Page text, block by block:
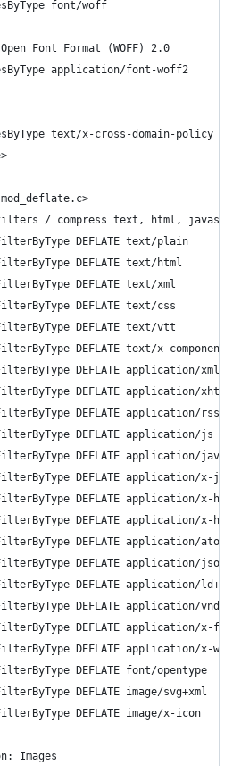
font/woff
Font Format (WOFF) 2.0
application/font-woff2
text/x-cross-domain-policy
/ compress text, html,
DEFLATE text/plain
DEFLATE text/html
DEFLATE text/xml
DEFLATE text/css
DEFLATE text/vtt
DEFLATE text/x-component
DEFLATE application/xml
DEFLATE application/
DEFLATE application/
DEFLATE application/js
DEFLATE application/
DEFLATE application/x-
DEFLATE application/x-
DEFLATE application/x-
DEFLATE application/
DEFLATE application/json
DEFLATE application/
DEFLATE application/
DEFLATE application/x-
DEFLATE application/x-
DEFLATE font/opentype
DEFLATE image/svg+xml
DEFLATE image/x-icon
Images